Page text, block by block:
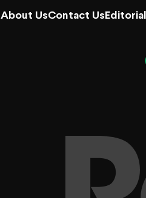
About UsContact Us